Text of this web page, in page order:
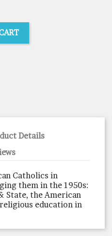
Details
Catholics in
them in the 1950s:
State, the American
education in